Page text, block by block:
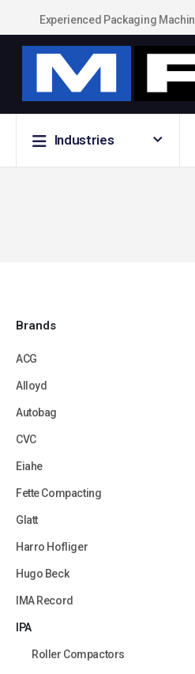
Experienced Packaging
Industries
Brands
ACG
Alloyd
Autobag
CVC
Eiahe
Fette Compacting
Glatt
Harro Hofliger
Hugo Beck
IMA Record
IPA
Roller Compactors